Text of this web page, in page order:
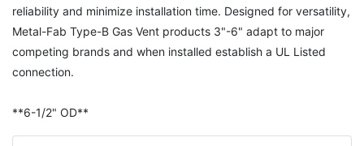
reliability and minimize installation time. Designed for versatility,
Metal-Fab Type-B Gas Vent products 3"-6" adapt to major
competing brands and when installed establish a UL Listed
connection.
**6-1/2" OD**